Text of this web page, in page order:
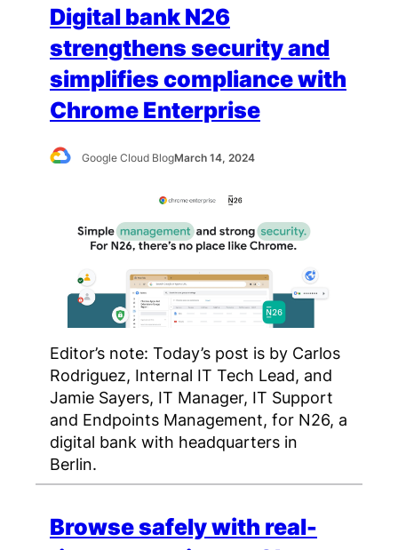
Digital bank N26
strengthens security and
simplifies compliance with
Chrome Enterprise
Google Cloud BlogMarch 14, 2024
Editor’s note: Today’s post is by Carlos
Rodriguez, Internal IT Tech Lead, and
Jamie Sayers, IT Manager, IT Support
and Endpoints Management, for N26, a
digital bank with headquarters in
Berlin.
Browse safely with real-